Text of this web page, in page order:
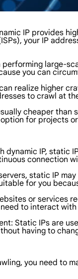
IP provides
your IP
large-
you can
realize higher
to crawl at
cheaper
for projects
dynamic IP, static
connection
static IP
for you
or services
to interact
Static IPs are
having to
you need to